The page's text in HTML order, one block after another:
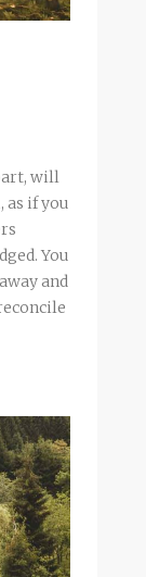
will
as if you
You
and